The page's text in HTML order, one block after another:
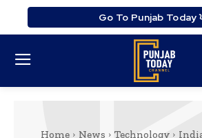
Go To Punjab Today
Home News Technology